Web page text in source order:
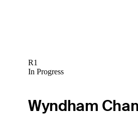
R1
In Progress
Wyndham